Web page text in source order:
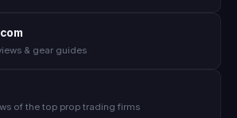
& gear guides
of the top prop trading firms